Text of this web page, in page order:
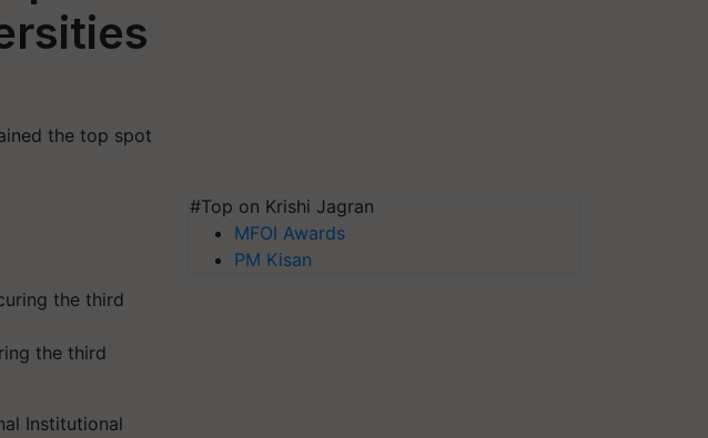
the top spot
the third
Institutional
#Top on Krishi Jagran
MFOI Awards
PM Kisan